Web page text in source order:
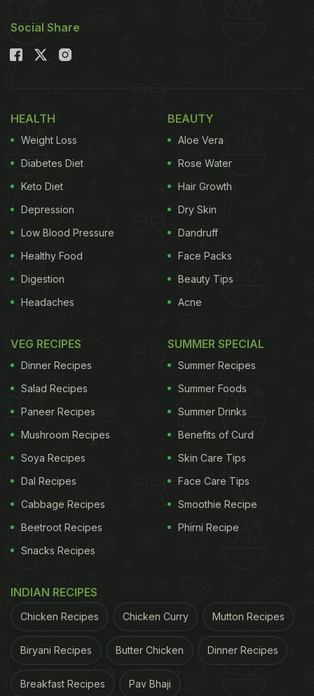
Social Share
HEALTH
Weight Loss
Diabetes Diet
Keto Diet
Depression
Low Blood Pressure
Healthy Food
Digestion
Headaches
BEAUTY
Aloe Vera
Rose Water
Hair Growth
Dry Skin
Dandruff
Face Packs
Beauty Tips
Acne
VEG RECIPES
Dinner Recipes
Salad Recipes
Paneer Recipes
Mushroom Recipes
Soya Recipes
Dal Recipes
Cabbage Recipes
Beetroot Recipes
Snacks Recipes
SUMMER SPECIAL
Summer Recipes
Summer Foods
Summer Drinks
Benefits of Curd
Skin Care Tips
Face Care Tips
Smoothie Recipe
Phirni Recipe
INDIAN RECIPES
Chicken Recipes Chicken Curry Mutton Recipes
Biryani Recipes Butter Chicken Dinner Recipes
Breakfast Recipes Pav Bhaji